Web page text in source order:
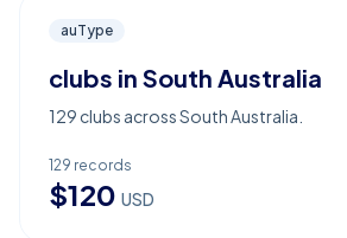
auType
clubs in South Australia
129 clubs across South Australia.
129 records
$120 USD